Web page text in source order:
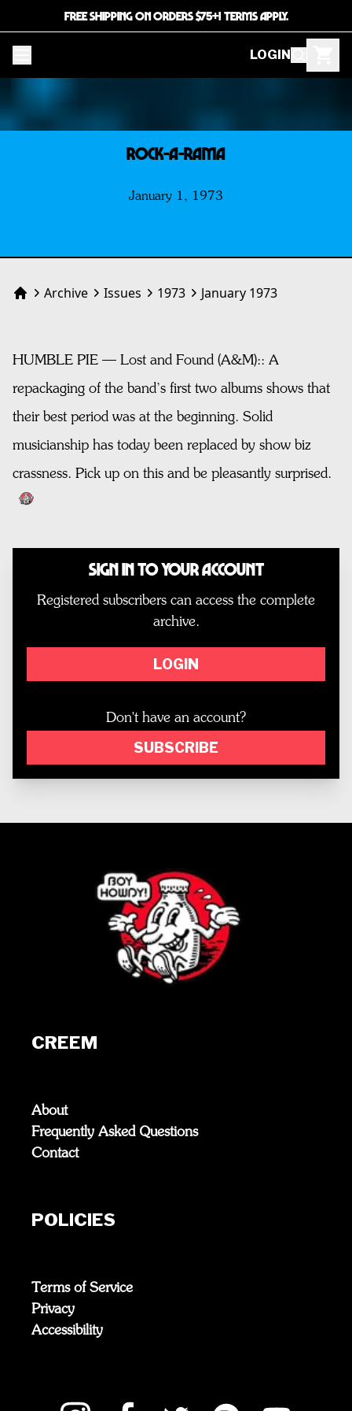
FREE SHIPPING ON ORDERS $75+! TERMS APPLY.
LOGIN
ROCK-A-RAMA
January 1, 1973
HomeArchive Issues 1973 January 1973
HUMBLE PIE — Lost and Found (A&M):: A
repackaging of the band’s first two albums shows that
their best period was at the beginning. Solid
musicianship has today been replaced by show biz
crassness. Pick up on this and be pleasantly surprised.
Sign In to Your Account
Registered subscribers can access the complete
archive.
LOGIN
Don't have an account?
SUBSCRIBE
CREEM
About
Frequently Asked Questions
Contact
POLICIES
Terms of Service
Privacy
Accessibility